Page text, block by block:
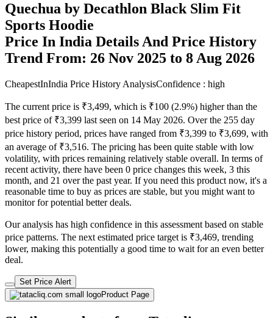
Quechua by Decathlon Black Slim Fit
Sports Hoodie
Price In India Details And Price History
Trend From: 26 Nov 2025 to 8 Aug 2026
CheapestInIndia Price History AnalysisConfidence : high
The current price is ₹3,499, which is ₹100 (2.9%) higher than the
best price of ₹3,399 last seen on 14 May 2026. Over the 255 day
price history period, prices have ranged from ₹3,399 to ₹3,699, with
an average of ₹3,516. The pricing has been quite stable with low
volatility, with prices remaining relatively stable overall. In terms of
recent activity, there have been 0 price changes this week, 3 this
month, and 21 over the past year. If you need this product now, it's a
reasonable time to buy as prices are stable, but you might want to
monitor for potential better deals.
Our analysis has high confidence in this assessment based on stable
price patterns. The next estimated price target is ₹3,469, trending
lower, making this potentially a good time to wait for an even better
deal.
Set Price Alert
Product Page